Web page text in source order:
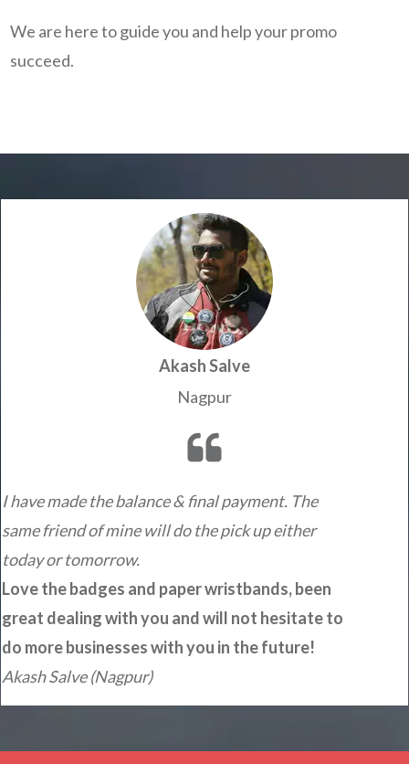
We are here to guide you and help your promo
succeed.
Akash Salve
Nagpur
I have made the balance & final payment. The
same friend of mine will do the pick up either
today or tomorrow.
Love the badges and paper wristbands, been
great dealing with you and will not hesitate to
do more businesses with you in the future!
Akash Salve (Nagpur)